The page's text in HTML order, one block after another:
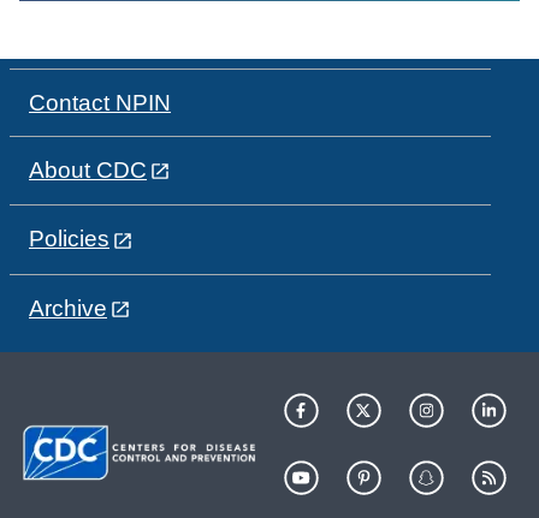
Contact NPIN
About CDC
Policies
Archive